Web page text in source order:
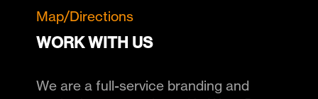
Map/Directions
WORK WITH US
We are a full-service branding and